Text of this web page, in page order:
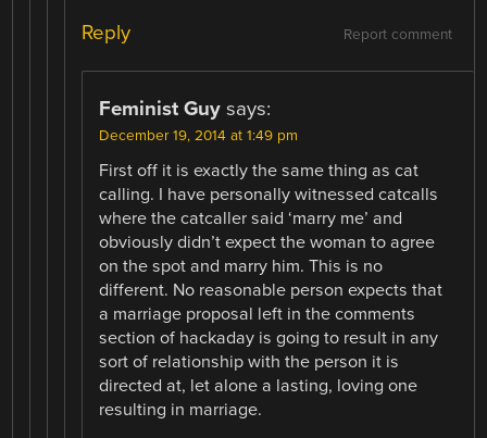
Report comment
Reply
Feminist Guy says:
December 19, 2014 at 1:49 pm
First off it is exactly the same thing as cat
calling. I have personally witnessed catcalls
where the catcaller said ‘marry me’ and
obviously didn’t expect the woman to agree
on the spot and marry him. This is no
different. No reasonable person expects that
a marriage proposal left in the comments
section of hackaday is going to result in any
sort of relationship with the person it is
directed at, let alone a lasting, loving one
resulting in marriage.